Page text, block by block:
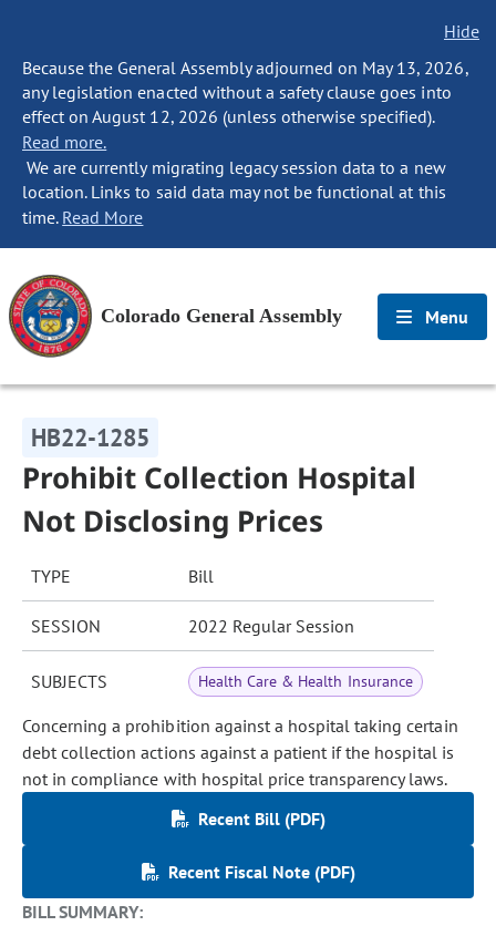
Hide
Because the General Assembly adjourned on May 13, 2026,
any legislation enacted without a safety clause goes into
effect on August 12, 2026 (unless otherwise specified).
Read more.
We are currently migrating legacy session data to a new
location. Links to said data may not be functional at this
time. Read More
Colorado General Assembly Menu
HB22-1285
Prohibit Collection Hospital
Not Disclosing Prices
TYPE Bill
SESSION 2022 Regular Session
SUBJECTS Health Care & Health Insurance
Concerning a prohibition against a hospital taking certain
debt collection actions against a patient if the hospital is
not in compliance with hospital price transparency laws.
Recent Bill (PDF)
Recent Fiscal Note (PDF)
BILL SUMMARY: